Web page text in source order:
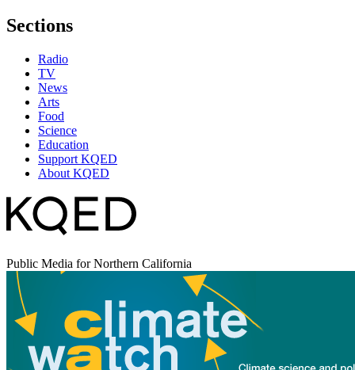
Sections
Radio
TV
News
Arts
Food
Science
Education
Support KQED
About KQED
Public Media for Northern California